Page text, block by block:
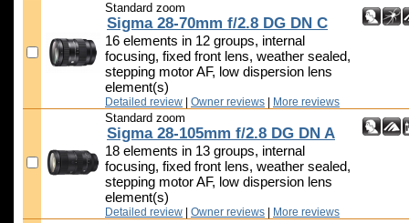
Standard zoom
Sigma 28-70mm f/2.8 DG DN C
16 elements in 12 groups, internal
focusing, fixed front lens, weather sealed,
stepping motor AF, low dispersion lens
element(s)
Detailed review Owner reviews More reviews
Standard zoom
Sigma 28-105mm f/2.8 DG DN A
18 elements in 13 groups, internal
focusing, fixed front lens, weather sealed,
stepping motor AF, low dispersion lens
element(s)
Detailed review Owner reviews More reviews